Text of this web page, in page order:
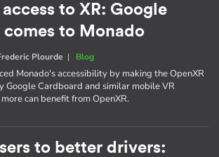
to XR: Google
to Monado
Plourde | Blog
Monado's accessibility by making the OpenXR
Google Cardboard and similar mobile VR
can benefit from OpenXR.
to better drivers: